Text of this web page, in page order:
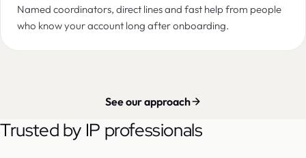
Named coordinators, direct lines and fast help from people
who know your account long after onboarding.
See our approach
Trusted by IP professionals